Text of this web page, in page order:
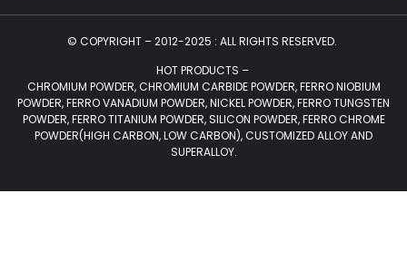
© COPYRIGHT – 2012-2025 : ALL RIGHTS RESERVED.
HOT PRODUCTS –
CHROMIUM POWDER, CHROMIUM CARBIDE POWDER, FERRO NIOBIUM
POWDER, FERRO VANADIUM POWDER, NICKEL POWDER, FERRO TUNGSTEN
POWDER, FERRO TITANIUM POWDER, SILICON POWDER, FERRO CHROME
POWDER(HIGH CARBON, LOW CARBON), CUSTOMIZED ALLOY AND
SUPERALLOY.